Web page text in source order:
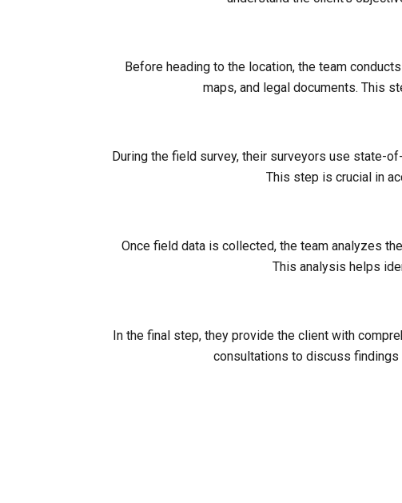
Before heading to the location, the team
maps, and legal documents. This
During the field survey, their surveyors use state-
This step is crucial in
Once field data is collected, the team analyzes
This analysis helps
In the final step, they provide the client with
consultations to discuss findings